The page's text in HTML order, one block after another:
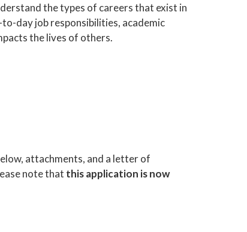
the types of careers that exist in
day job responsibilities, academic
the lives of others.
attachments, and a letter of
note that this application is now